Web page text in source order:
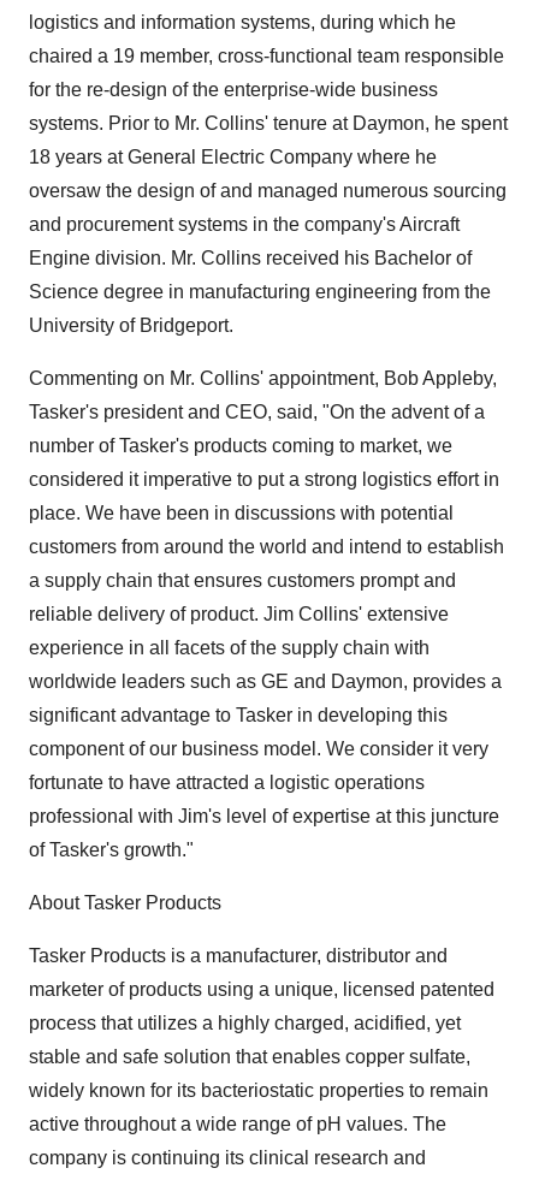
logistics and information systems, during which he
chaired a 19 member, cross-functional team responsible
for the re-design of the enterprise-wide business
systems. Prior to Mr. Collins' tenure at Daymon, he spent
18 years at General Electric Company where he
oversaw the design of and managed numerous sourcing
and procurement systems in the company's Aircraft
Engine division. Mr. Collins received his Bachelor of
Science degree in manufacturing engineering from the
University of Bridgeport.
Commenting on Mr. Collins' appointment, Bob Appleby,
Tasker's president and CEO, said, "On the advent of a
number of Tasker's products coming to market, we
considered it imperative to put a strong logistics effort in
place. We have been in discussions with potential
customers from around the world and intend to establish
a supply chain that ensures customers prompt and
reliable delivery of product. Jim Collins' extensive
experience in all facets of the supply chain with
worldwide leaders such as GE and Daymon, provides a
significant advantage to Tasker in developing this
component of our business model. We consider it very
fortunate to have attracted a logistic operations
professional with Jim's level of expertise at this juncture
of Tasker's growth."
About Tasker Products
Tasker Products is a manufacturer, distributor and
marketer of products using a unique, licensed patented
process that utilizes a highly charged, acidified, yet
stable and safe solution that enables copper sulfate,
widely known for its bacteriostatic properties to remain
active throughout a wide range of pH values. The
company is continuing its clinical research and